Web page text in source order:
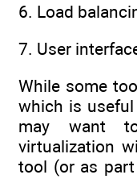
6. Load
7. User
While some
which is
may want
virtualization
tool (or as